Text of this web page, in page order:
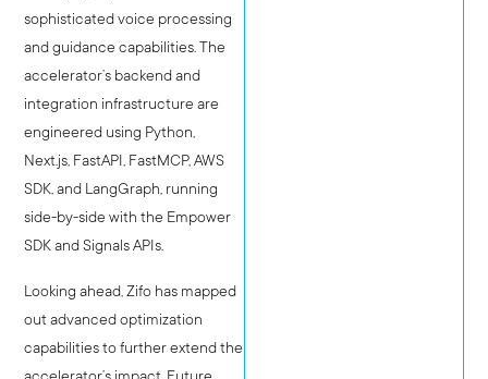
sophisticated voice processing
and guidance capabilities. The
accelerator’s backend and
integration infrastructure are
engineered using Python,
Next.js, FastAPI, FastMCP, AWS
SDK, and LangGraph, running
side-by-side with the Empower
SDK and Signals APIs.
Looking ahead, Zifo has mapped
out advanced optimization
capabilities to further extend the
accelerator’s impact. Future